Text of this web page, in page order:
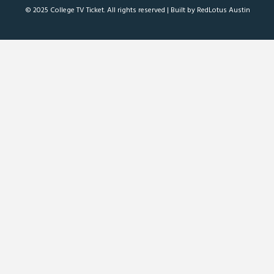
© 2025 College TV Ticket. All rights reserved | Built by RedLotus Austin